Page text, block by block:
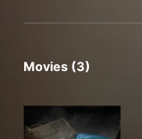
Movies (3)